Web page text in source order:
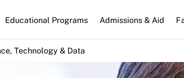
Educational Programs Admissions & Aid
Technology & Data